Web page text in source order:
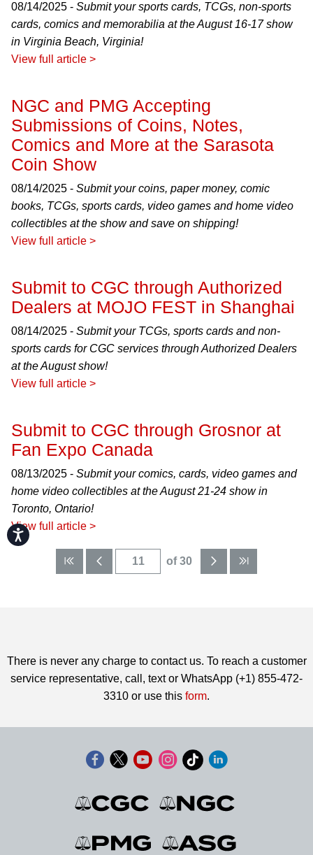
Accessibility
08/14/2025 - Submit your sports cards, TCGs, non-sports
cards, comics and memorabilia at the August 16-17 show
in Virginia Beach, Virginia!
View full article >
NGC and PMG Accepting
Submissions of Coins, Notes,
Comics and More at the Sarasota
Coin Show
08/14/2025 - Submit your coins, paper money, comic
books, TCGs, sports cards, video games and home video
collectibles at the show and save on shipping!
View full article >
Submit to CGC through Authorized
Dealers at MOJO FEST in Shanghai
08/14/2025 - Submit your TCGs, sports cards and non-
sports cards for CGC services through Authorized Dealers
at the August show!
View full article >
Submit to CGC through Grosnor at
Fan Expo Canada
08/13/2025 - Submit your comics, cards, video games and
home video collectibles at the August 21-24 show in
Toronto, Ontario!
View full article >
of 30
There is never any charge to contact us. To reach a customer
service representative, call, text or WhatsApp (+1) 855-472-
3310 or use this form.